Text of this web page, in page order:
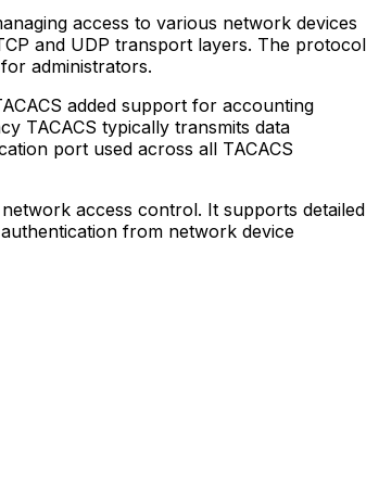
access to various network devices
and UDP transport layers. The protocol
administrators.
added support for accounting
TACACS typically transmits data
port used across all TACACS
access control. It supports detailed
from network device